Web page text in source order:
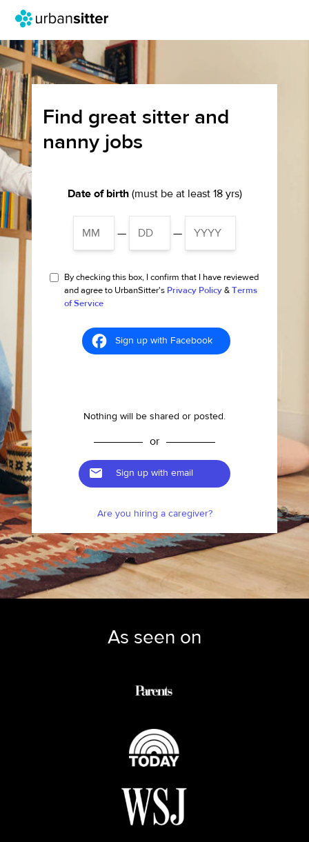
Find great sitter and
nanny jobs
Date of birth(must be at least 18 yrs)
— —
By checking this box, I confirm that I have reviewed
and agree to UrbanSitter's Privacy Policy & Terms
of Service
Sign up with Facebook
Nothing will be shared or posted.
or
Sign up with email
Are you hiring a caregiver?
As seen on